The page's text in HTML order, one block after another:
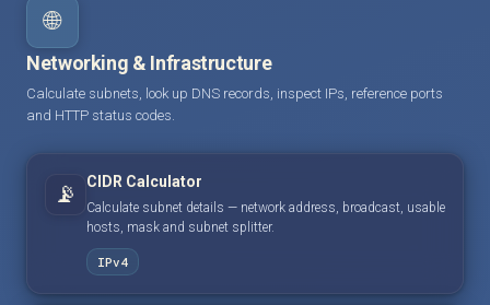
🌐
Networking & Infrastructure
Calculate subnets, look up DNS records, inspect IPs, reference ports
and HTTP status codes.
📡 CIDR Calculator
Calculate subnet details — network address, broadcast, usable
hosts, mask and subnet splitter.
IPv4